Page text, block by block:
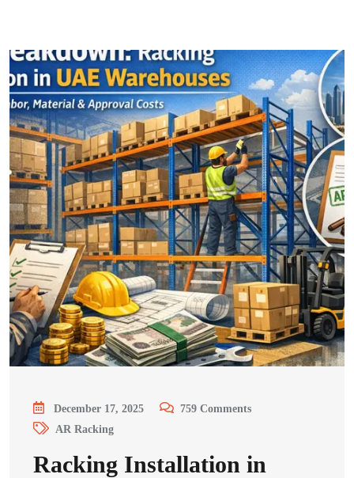
December 17, 2025 759 Comments
AR Racking
Racking Installation in